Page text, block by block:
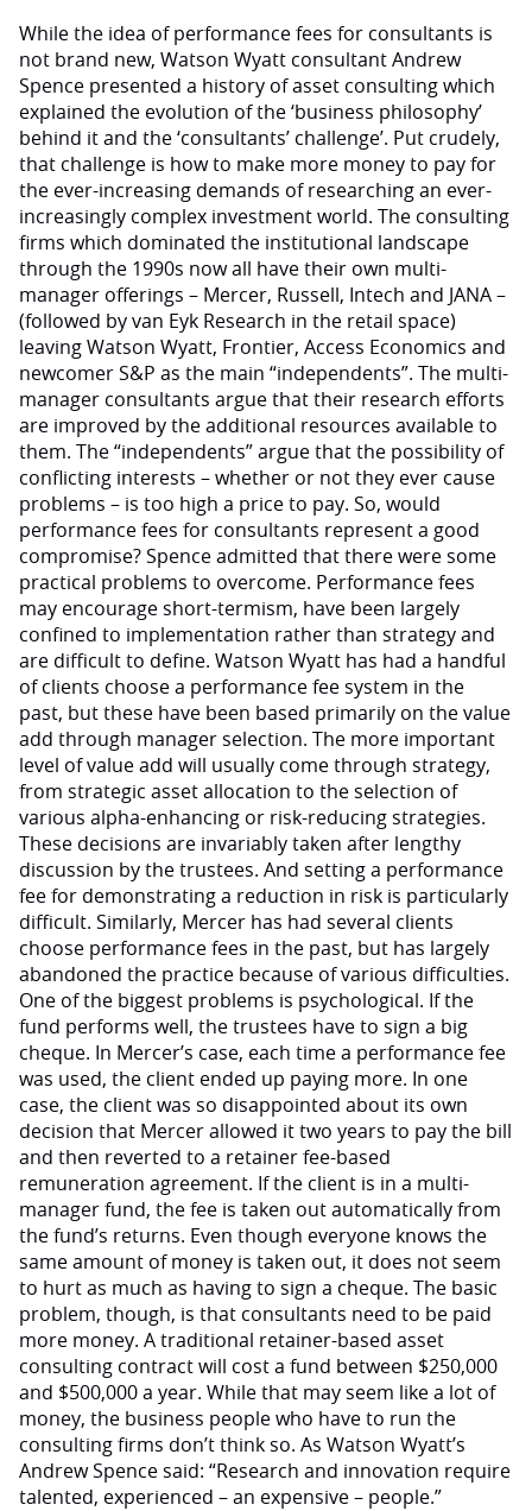
While the idea of performance fees for consultants is
not brand new, Watson Wyatt consultant Andrew
Spence presented a history of asset consulting which
explained the evolution of the ‘business philosophy’
behind it and the ‘consultants’ challenge’. Put crudely,
that challenge is how to make more money to pay for
the ever-increasing demands of researching an ever-
increasingly complex investment world. The consulting
firms which dominated the institutional landscape
through the 1990s now all have their own multi-
manager offerings – Mercer, Russell, Intech and JANA –
(followed by van Eyk Research in the retail space)
leaving Watson Wyatt, Frontier, Access Economics and
newcomer S&P as the main “independents”. The multi-
manager consultants argue that their research efforts
are improved by the additional resources available to
them. The “independents” argue that the possibility of
conflicting interests – whether or not they ever cause
problems – is too high a price to pay. So, would
performance fees for consultants represent a good
compromise? Spence admitted that there were some
practical problems to overcome. Performance fees
may encourage short-termism, have been largely
confined to implementation rather than strategy and
are difficult to define. Watson Wyatt has had a handful
of clients choose a performance fee system in the
past, but these have been based primarily on the value
add through manager selection. The more important
level of value add will usually come through strategy,
from strategic asset allocation to the selection of
various alpha-enhancing or risk-reducing strategies.
These decisions are invariably taken after lengthy
discussion by the trustees. And setting a performance
fee for demonstrating a reduction in risk is particularly
difficult. Similarly, Mercer has had several clients
choose performance fees in the past, but has largely
abandoned the practice because of various difficulties.
One of the biggest problems is psychological. If the
fund performs well, the trustees have to sign a big
cheque. In Mercer’s case, each time a performance fee
was used, the client ended up paying more. In one
case, the client was so disappointed about its own
decision that Mercer allowed it two years to pay the bill
and then reverted to a retainer fee-based
remuneration agreement. If the client is in a multi-
manager fund, the fee is taken out automatically from
the fund’s returns. Even though everyone knows the
same amount of money is taken out, it does not seem
to hurt as much as having to sign a cheque. The basic
problem, though, is that consultants need to be paid
more money. A traditional retainer-based asset
consulting contract will cost a fund between $250,000
and $500,000 a year. While that may seem like a lot of
money, the business people who have to run the
consulting firms don’t think so. As Watson Wyatt’s
Andrew Spence said: “Research and innovation require
talented, experienced – an expensive – people.”